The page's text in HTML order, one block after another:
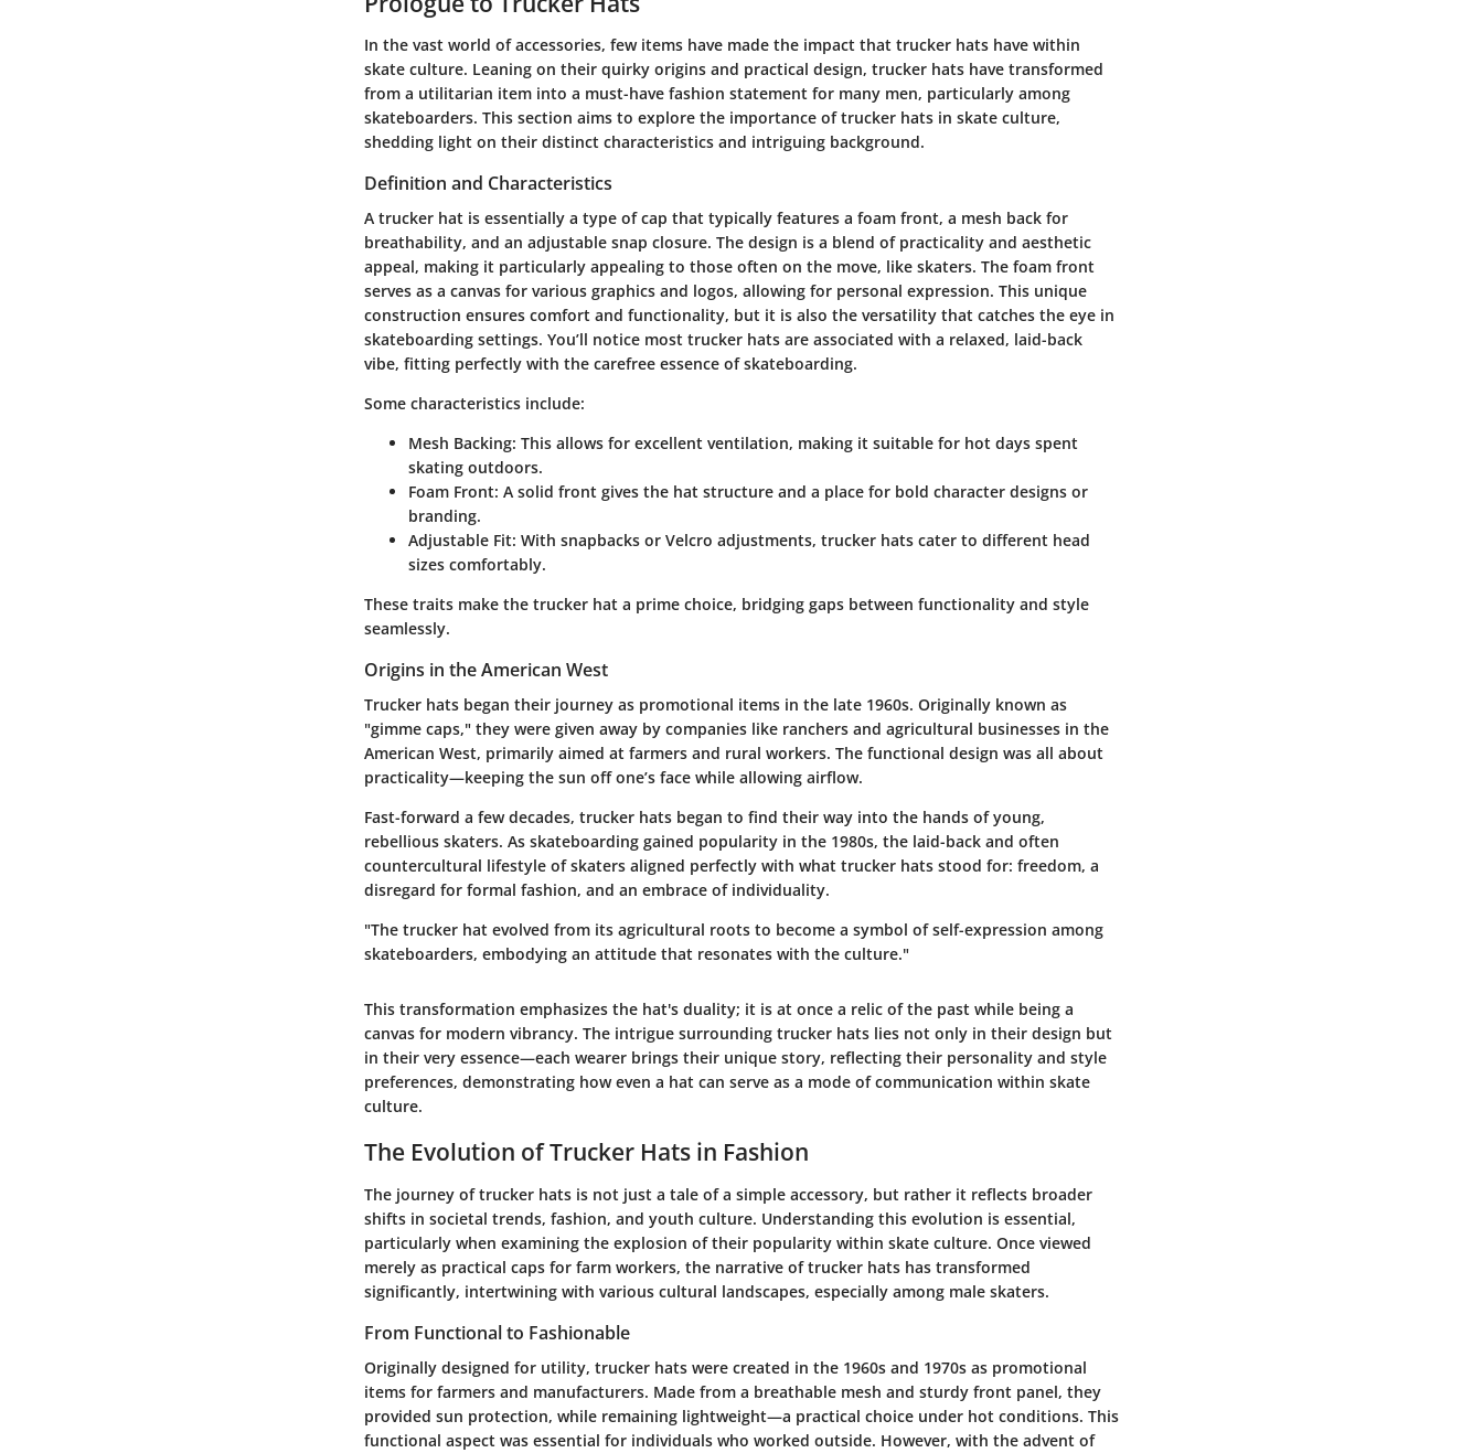
In the vast world of accessories, few items have made the impact that trucker hats have within
skate culture. Leaning on their quirky origins and practical design, trucker hats have transformed
from a utilitarian item into a must-have fashion statement for many men, particularly among
skateboarders. This section aims to explore the importance of trucker hats in skate culture,
shedding light on their distinct characteristics and intriguing background.
Definition and Characteristics
A trucker hat is essentially a type of cap that typically features a foam front, a mesh back for
breathability, and an adjustable snap closure. The design is a blend of practicality and aesthetic
appeal, making it particularly appealing to those often on the move, like skaters. The foam front
serves as a canvas for various graphics and logos, allowing for personal expression. This unique
construction ensures comfort and functionality, but it is also the versatility that catches the eye in
skateboarding settings. You’ll notice most trucker hats are associated with a relaxed, laid-back
vibe, fitting perfectly with the carefree essence of skateboarding.
Some characteristics include:
Mesh Backing: This allows for excellent ventilation, making it suitable for hot days spent
skating outdoors.
Foam Front: A solid front gives the hat structure and a place for bold character designs or
branding.
Adjustable Fit: With snapbacks or Velcro adjustments, trucker hats cater to different head
sizes comfortably.
These traits make the trucker hat a prime choice, bridging gaps between functionality and style
seamlessly.
Origins in the American West
Trucker hats began their journey as promotional items in the late 1960s. Originally known as
"gimme caps," they were given away by companies like ranchers and agricultural businesses in the
American West, primarily aimed at farmers and rural workers. The functional design was all about
practicality—keeping the sun off one’s face while allowing airflow.
Fast-forward a few decades, trucker hats began to find their way into the hands of young,
rebellious skaters. As skateboarding gained popularity in the 1980s, the laid-back and often
countercultural lifestyle of skaters aligned perfectly with what trucker hats stood for: freedom, a
disregard for formal fashion, and an embrace of individuality.
"The trucker hat evolved from its agricultural roots to become a symbol of self-expression among
skateboarders, embodying an attitude that resonates with the culture."
This transformation emphasizes the hat's duality; it is at once a relic of the past while being a
canvas for modern vibrancy. The intrigue surrounding trucker hats lies not only in their design but
in their very essence—each wearer brings their unique story, reflecting their personality and style
preferences, demonstrating how even a hat can serve as a mode of communication within skate
culture.
The Evolution of Trucker Hats in Fashion
The journey of trucker hats is not just a tale of a simple accessory, but rather it reflects broader
shifts in societal trends, fashion, and youth culture. Understanding this evolution is essential,
particularly when examining the explosion of their popularity within skate culture. Once viewed
merely as practical caps for farm workers, the narrative of trucker hats has transformed
significantly, intertwining with various cultural landscapes, especially among male skaters.
From Functional to Fashionable
Originally designed for utility, trucker hats were created in the 1960s and 1970s as promotional
items for farmers and manufacturers. Made from a breathable mesh and sturdy front panel, they
provided sun protection, while remaining lightweight—a practical choice under hot conditions. This
functional aspect was essential for individuals who worked outside. However, with the advent of